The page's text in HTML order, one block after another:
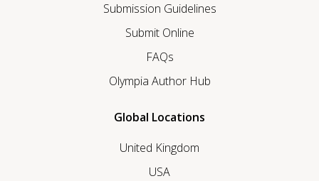
Submission Guidelines
Submit Online
FAQs
Olympia Author Hub
Global Locations
United Kingdom
USA